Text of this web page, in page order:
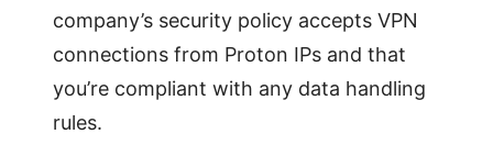
company’s security policy accepts VPN
connections from Proton IPs and that
you’re compliant with any data handling
rules.